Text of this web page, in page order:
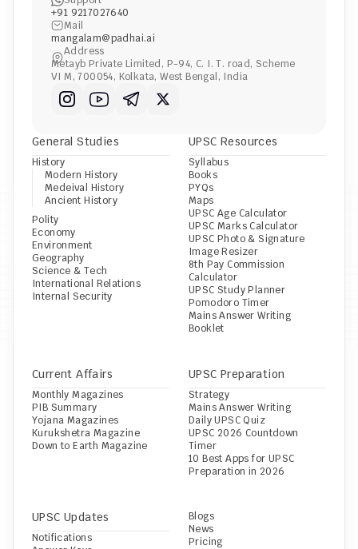
+91 9217027640
Mail
mangalam@padhai.ai
Address
Metayb Private Limited, P-94, C. I. T. road, Scheme
VI M, 700054, Kolkata, West Bengal, India
Current Affairs
Monthly Magazines
PIB Summary
Yojana Magazines
Kurukshetra Magazine
Down to Earth Magazine
UPSC Resources
Syllabus
Books
PYQs
Maps
UPSC Age Calculator
UPSC Marks Calculator
UPSC Photo & Signature
Image Resizer
8th Pay Commission
Calculator
UPSC Study Planner
Pomodoro Timer
Mains Answer Writing
Booklet
UPSC Updates
Notifications
General Studies
History
Modern History
Medeival History
Ancient History
Polity
Economy
Environment
Geography
Science & Tech
International Relations
Internal Security
UPSC Preparation
Strategy
Mains Answer Writing
Daily UPSC Quiz
UPSC 2026 Countdown
Timer
10 Best Apps for UPSC
Preparation in 2026
Blogs
News
Pricing